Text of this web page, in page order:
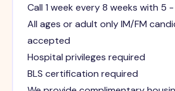
Call 1 week every 8 weeks with 5
All ages or adult only IM/FM
accepted
Hospital privileges required
BLS certification required